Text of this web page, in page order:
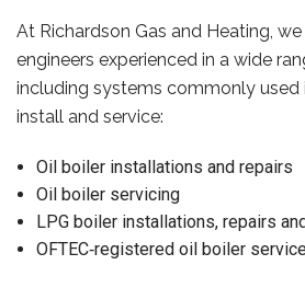
At Richardson Gas and Heating,
engineers experienced in a wide
including systems commonly used
install and service:
Oil boiler installations and repairs
Oil boiler servicing
LPG boiler installations, repairs
OFTEC‑registered oil boiler